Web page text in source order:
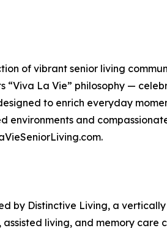
of vibrant senior living
“Viva La Vie” philosophy —
to enrich everyday
environments and
by Distinctive Living, a
living, and memory care